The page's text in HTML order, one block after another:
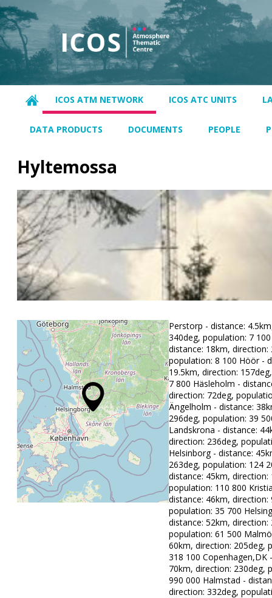
ICOS ATM NETWORK ICOS ATC UNITS
DATA PRODUCTS DOCUMENTS PEOPLE
Hyltemossa
Perstorp - distance:
340deg, population: 7
distance: 18km, direction:
population: 8 100 Höör -
19.5km, direction:
7 800 Häsleholm -
direction: 72deg,
Ängelholm - distance:
296deg, population: 39
Landskrona - distance:
direction: 236deg,
Helsinborg - distance:
263deg, population: 124
distance: 45km, direction:
population: 110 800
distance: 46km, direction:
population: 35 700
distance: 52km, direction:
population: 61 500
60km, direction: 205deg,
318 100 Copenhagen,DK
70km, direction: 230deg,
990 000 Halmstad -
direction: 332deg,